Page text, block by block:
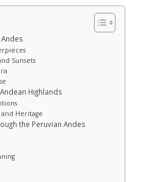
Sunsets
Highlands
Heritage
the Peruvian Andes